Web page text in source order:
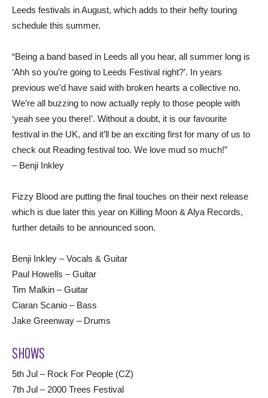
Leeds festivals in August, which adds to their hefty touring
schedule this summer.
“Being a band based in Leeds all you hear, all summer long is
‘Ahh so you’re going to Leeds Festival right?’. In years
previous we’d have said with broken hearts a collective no.
We’re all buzzing to now actually reply to those people with
‘yeah see you there!’. Without a doubt, it is our favourite
festival in the UK, and it’ll be an exciting first for many of us to
check out Reading festival too. We love mud so much!”
– Benji Inkley
Fizzy Blood are putting the final touches on their next release
which is due later this year on Killing Moon & Alya Records,
further details to be announced soon.
Benji Inkley – Vocals & Guitar
Paul Howells – Guitar
Tim Malkin – Guitar
Ciaran Scanio – Bass
Jake Greenway – Drums
SHOWS
5th Jul – Rock For People (CZ)
7th Jul – 2000 Trees Festival